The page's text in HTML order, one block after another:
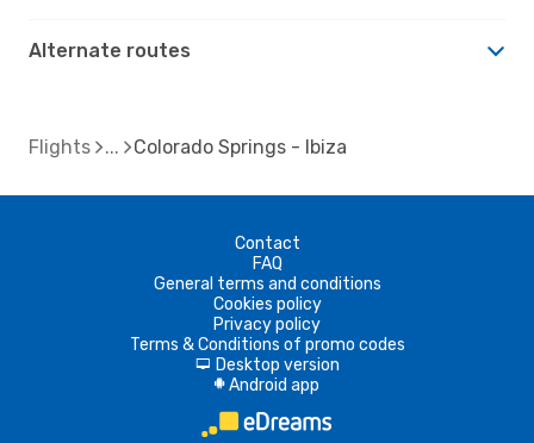
Alternate routes
Flights Colorado Springs - Ibiza
Contact
FAQ
General terms and conditions
Cookies policy
Privacy policy
Terms & Conditions of promo codes
d Desktop version
A Android app